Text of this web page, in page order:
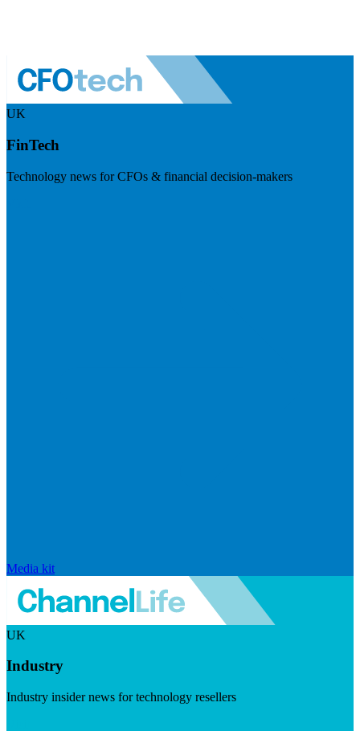
UK
FinTech
Technology news for CFOs & financial decision-makers
Media kit
UK
Industry
Industry insider news for technology resellers